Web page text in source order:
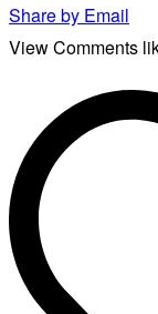
Share by Email
View Comments